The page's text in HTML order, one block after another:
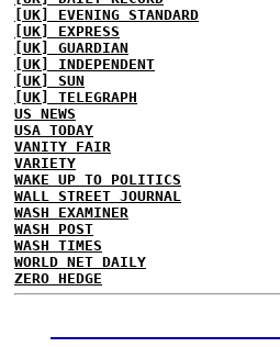
[UK] EVENING STANDARD
[UK] EXPRESS
[UK] GUARDIAN
[UK] INDEPENDENT
[UK] SUN
[UK] TELEGRAPH
US NEWS
USA TODAY
VANITY FAIR
VARIETY
WAKE UP TO POLITICS
WALL STREET JOURNAL
WASH EXAMINER
WASH POST
WASH TIMES
WORLD NET DAILY
ZERO HEDGE